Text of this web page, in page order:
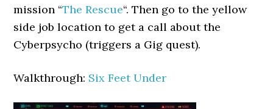
mission “The Rescue“. Then go to the yellow
side job location to get a call about the
Cyberpsycho (triggers a Gig quest).
Walkthrough: Six Feet Under